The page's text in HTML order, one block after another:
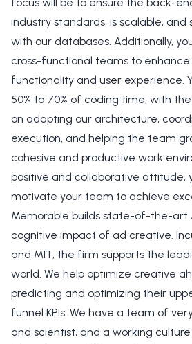
industry standards, is scalable, and
with our databases. Additionally,
cross-functional teams to
functionality and user experience.
50% to 70% of coding time, with
on adapting our architecture,
execution, and helping the team
cohesive and productive work
positive and collaborative attitude,
motivate your team to achieve
Memorable builds state-of-the-art
cognitive impact of ad creative.
and MIT, the firm supports the
world. We help optimize creative
predicting and optimizing their
funnel KPIs. We have a team of
and scientist, and a working